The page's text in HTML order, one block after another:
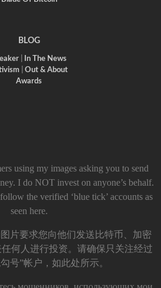
BLOG
In The News
Out & About
Awards
using my images asking you to send
I do NOT invest on anyone’s behalf.
the verified ‘blue tick’ accounts as
seen here.
片要求您向他们发送比特币、加密
何人进行投资。请确保只关注经过
号”帐户，如此处所示。